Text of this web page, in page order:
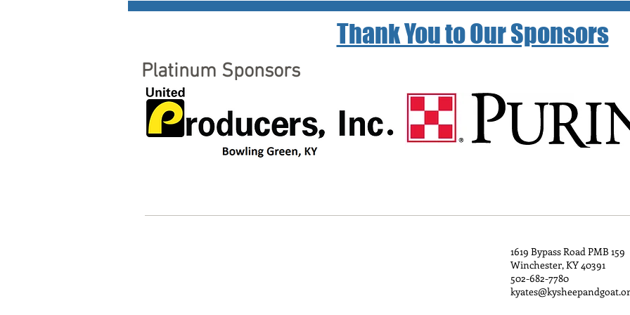
Thank You to Our Sponsors
Platinum Sponsors
1619 Bypass Road PMB 159
Winchester, KY 40391
502-682-7780